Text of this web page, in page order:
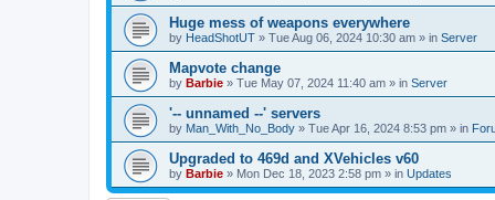
Huge mess of weapons everywhere
by HeadShotUT » Tue Aug 06, 2024 10:30 am » in Server
Mapvote change
by Barbie » Tue May 07, 2024 11:40 am » in Server
'-- unnamed --' servers
by Man_With_No_Body » Tue Apr 16, 2024 8:53 pm » in
Upgraded to 469d and XVehicles v60
by Barbie » Mon Dec 18, 2023 2:58 pm » in Updates